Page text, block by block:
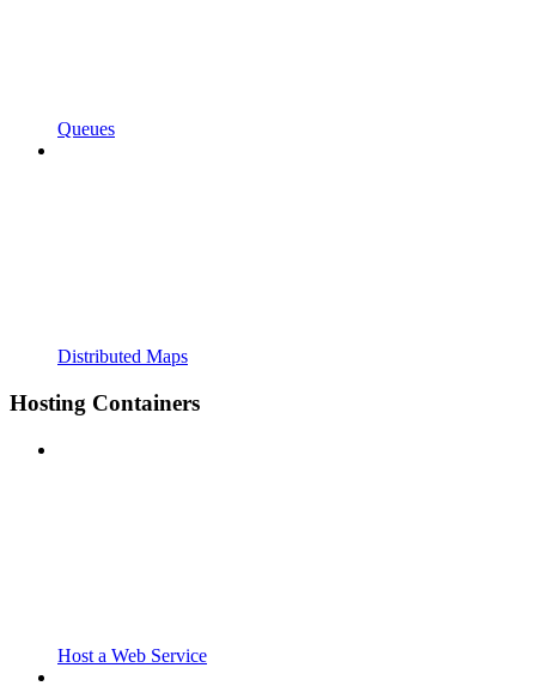
Queues
Distributed Maps
Hosting Containers
Host a Web Service